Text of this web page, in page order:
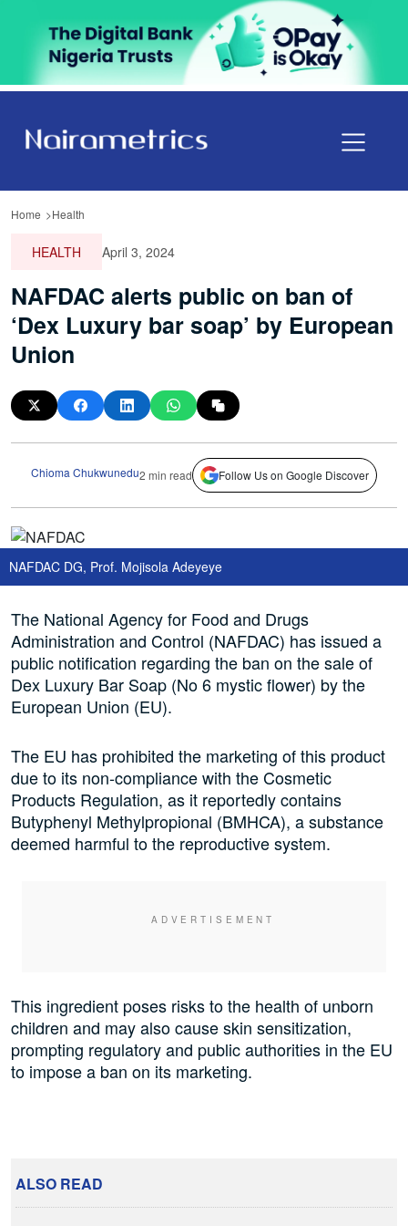
Home Health
HEALTH April 3, 2024
NAFDAC alerts public on ban of
‘Dex Luxury bar soap’ by European
Union
Chioma Chukwunedu2 min read Follow Us on Google Discover
NAFDAC DG, Prof. Mojisola Adeyeye
The National Agency for Food and Drugs
Administration and Control (NAFDAC) has issued a
public notification regarding the ban on the sale of
Dex Luxury Bar Soap (No 6 mystic flower) by the
European Union (EU).
The EU has prohibited the marketing of this product
due to its non-compliance with the Cosmetic
Products Regulation, as it reportedly contains
Butyphenyl Methylpropional (BMHCA), a substance
deemed harmful to the reproductive system.
This ingredient poses risks to the health of unborn
children and may also cause skin sensitization,
prompting regulatory and public authorities in the EU
to impose a ban on its marketing.
ALSO READ